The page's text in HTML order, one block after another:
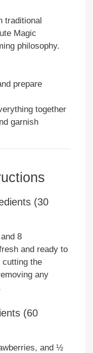
traditional
Magic
philosophy.
prepare
together
garnish
(30
8
and ready to
cutting the
any
(60
and ½